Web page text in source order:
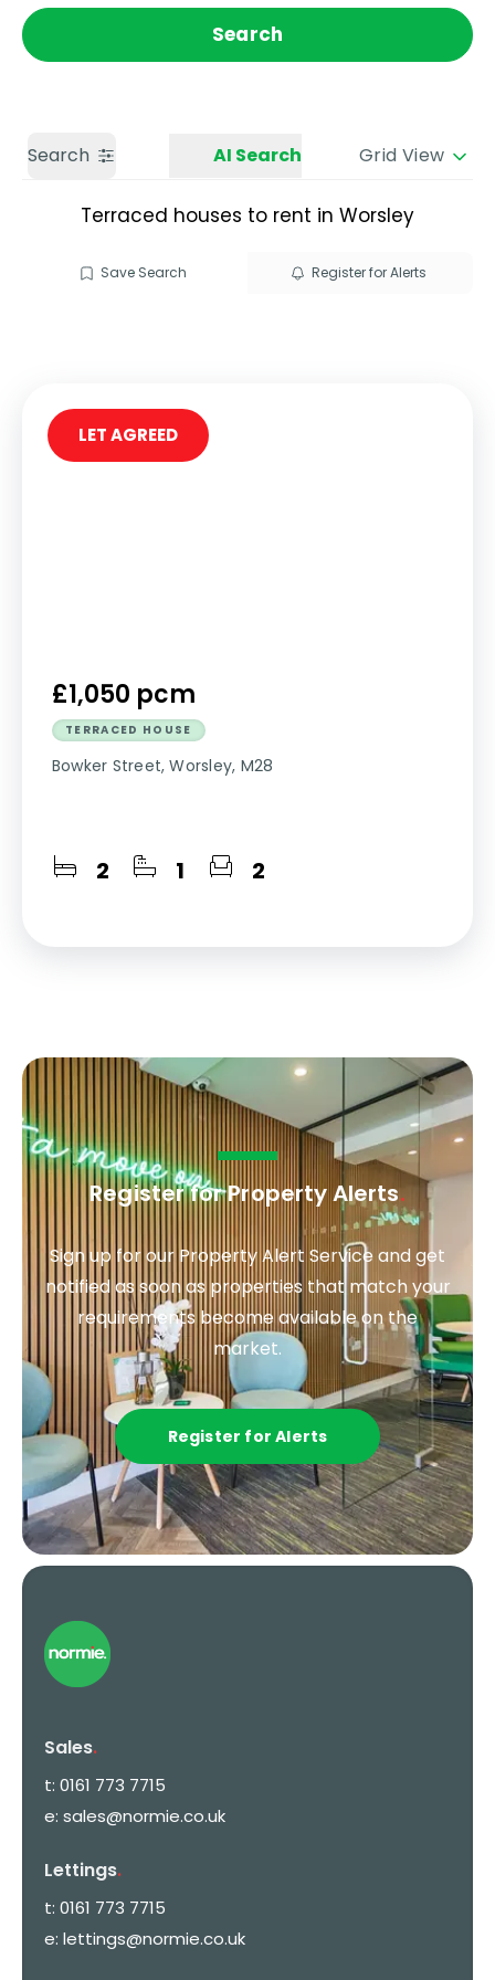
Call us Get a Valuation
Search
Search AI Search Grid View
Terraced houses to rent in Worsley
Save Search Register for Alerts
£1,050 pcm
TERRACED HOUSE
Bowker Street, Worsley, M28
2 1 2
LET AGREED
Register for Property Alerts.
Sign up for our Property Alert Service and get
notified as soon as properties that match your
requirements become available on the
market.
Register for Alerts
Sales.
t: 0161 773 7715
e: sales@normie.co.uk
Lettings.
t: 0161 773 7715
e: lettings@normie.co.uk